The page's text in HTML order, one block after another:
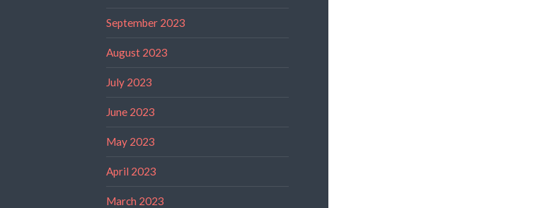
September 2023
August 2023
July 2023
June 2023
May 2023
April 2023
March 2023